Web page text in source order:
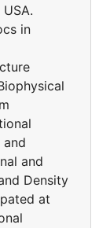
in
and
Density
at